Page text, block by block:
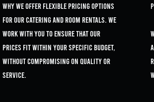
why we offer flexible pricing options
for our catering and room rentals. We
work with you to ensure that our
prices fit within your specific budget,
without compromising on quality or
service.